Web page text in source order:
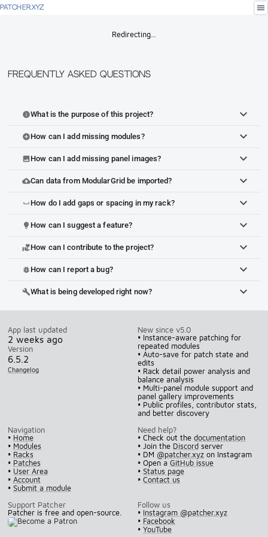
PATCHER.XYZ menu
Redirecting…
Frequently Asked Questions
infoWhat is the purpose of this project?
add_circleHow can I add missing modules?
imageHow can I add missing panel images?
cloud_uploadCan data from ModularGrid be imported?
space_bar How do I add gaps or spacing in my rack?
lightbulb How can I suggest a feature?
volunteer_activismHow can I contribute to the project?
bug_report How can I report a bug?
buildWhat is being developed right now?
App last updated
2 weeks ago
Version
6.5.2
Changelog
New since v5.0
• Instance-aware patching for
repeated modules
• Auto-save for patch state and
edits
• Rack detail power analysis and
balance analysis
• Multi-panel module support and
panel gallery improvements
• Public profiles, contributor stats,
and better discovery
Navigation
• Home
• Modules
• Racks
• Patches
• User Area
• Account
• Submit a module
Need help?
• Check out thedocumentation
• Join the Discord server
• DM @patcher.xyz on Instagram
• Open aGitHub issue
•Status page
•Contact us
Support Patcher
Patcher is free and open-source.
Follow us
• Instagram @patcher.xyz
• Facebook
•YouTube